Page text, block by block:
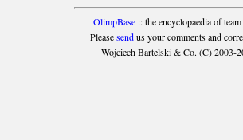
OlimpBase:: the encyclopaedia of team
Pleasesendus your comments and
Wojciech Bartelski & Co. (C) 2003-